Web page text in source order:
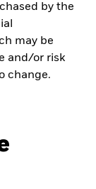
by the
may be
and/or risk
change.